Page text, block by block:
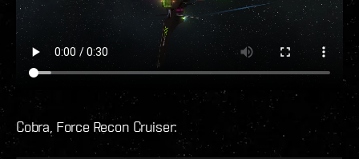
Cobra, Force Recon Cruiser: